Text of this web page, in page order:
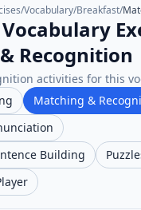
/Vocabulary/Breakfast/
Recognition
activities for this
Matching &
Building